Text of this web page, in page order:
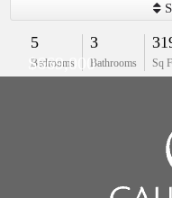
5
Bedrooms
3
Bathrooms Sq
$669,000